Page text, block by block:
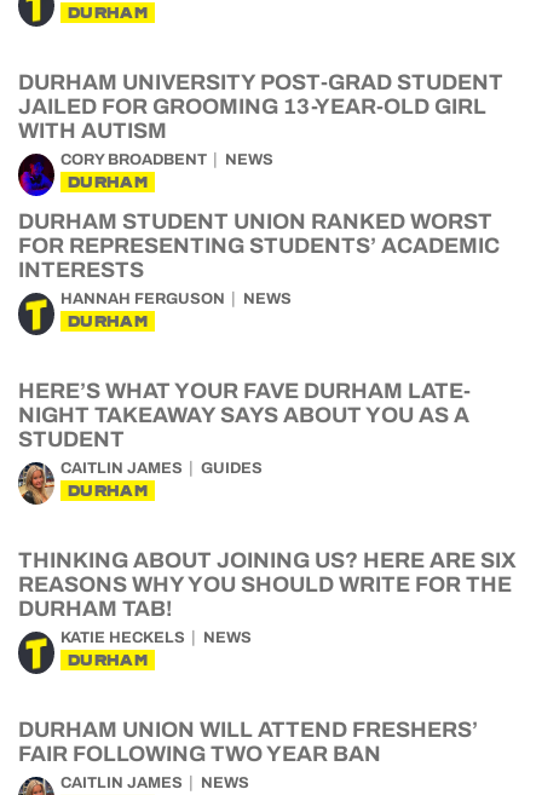
DURHAM
DURHAM UNIVERSITY POST-GRAD STUDENT
JAILED FOR GROOMING 13-YEAR-OLD GIRL
WITH AUTISM
CORY BROADBENT NEWS
DURHAM
DURHAM STUDENT UNION RANKED WORST
FOR REPRESENTING STUDENTS’ ACADEMIC
INTERESTS
HANNAH FERGUSON NEWS
DURHAM
HERE’S WHAT YOUR FAVE DURHAM LATE-
NIGHT TAKEAWAY SAYS ABOUT YOU AS A
STUDENT
CAITLIN JAMES GUIDES
DURHAM
THINKING ABOUT JOINING US? HERE ARE SIX
REASONS WHY YOU SHOULD WRITE FOR THE
DURHAM TAB!
KATIE HECKELS NEWS
DURHAM
DURHAM UNION WILL ATTEND FRESHERS’
FAIR FOLLOWING TWO YEAR BAN
CAITLIN JAMES NEWS